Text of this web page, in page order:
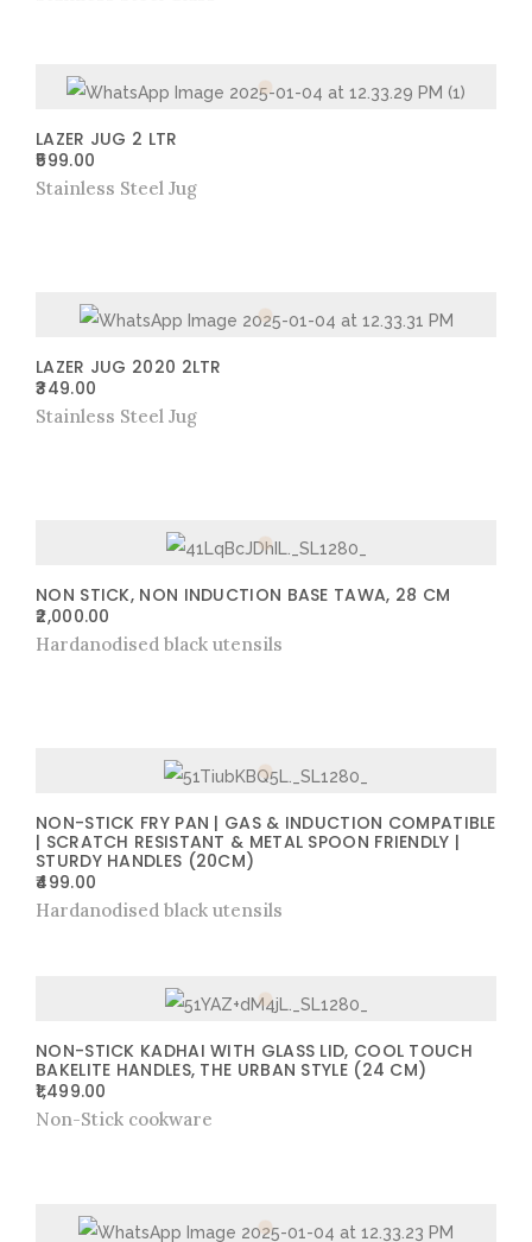
LAZER JUG 2 LTR
599.00
Stainless Steel Jug
LAZER JUG 2020 2LTR
349.00
Stainless Steel Jug
NON STICK, NON INDUCTION BASE TAWA, 28 CM
2,000.00
Hardanodised black utensils
NON-STICK FRY PAN | GAS & INDUCTION COMPATIBLE
| SCRATCH RESISTANT & METAL SPOON FRIENDLY |
STURDY HANDLES (20CM)
499.00
Hardanodised black utensils
NON-STICK KADHAI WITH GLASS LID, COOL TOUCH
BAKELITE HANDLES, THE URBAN STYLE (24 CM)
1,499.00
Non-Stick cookware